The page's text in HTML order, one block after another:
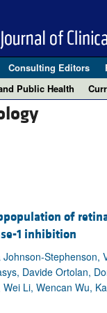
Consulting Editors
Public Health
of
1 inhibition
Stephenson,
Davide Ortolan,
Li, Wencan Wu,